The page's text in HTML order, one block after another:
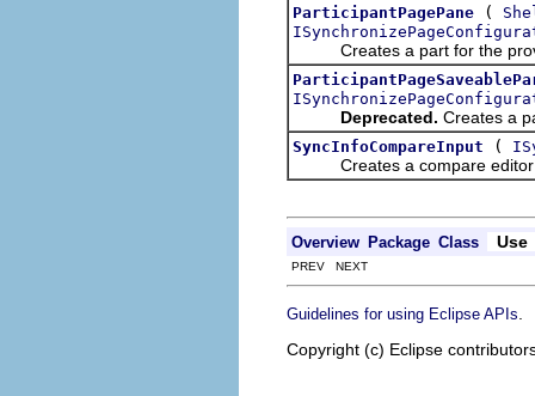
ParticipantPagePane (
Creates a part for the
Deprecated. Creates a
SyncInfoCompareInput (
Creates a compare editor
Overview Package Class Use
PREV NEXT
Guidelines for using Eclipse APIs
Copyright (c) Eclipse